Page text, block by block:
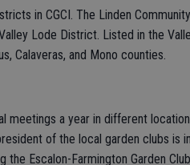
in CGCI. The Linden
Lode District. Listed in the
Calaveras, and Mono counties.
meetings a year in different
of the local garden clubs is
Escalon-Farmington Garden